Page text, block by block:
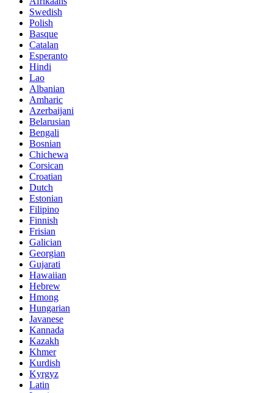
Swedish
Polish
Basque
Catalan
Esperanto
Hindi
Lao
Albanian
Amharic
Azerbaijani
Belarusian
Bengali
Bosnian
Chichewa
Corsican
Croatian
Dutch
Estonian
Filipino
Finnish
Frisian
Galician
Georgian
Gujarati
Hawaiian
Hebrew
Hmong
Hungarian
Javanese
Kannada
Kazakh
Khmer
Kurdish
Kyrgyz
Latin